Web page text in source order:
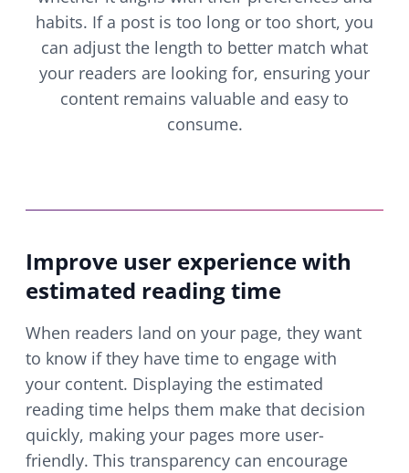
habits. If a post is too long or too short, you
can adjust the length to better match what
your readers are looking for, ensuring your
content remains valuable and easy to
consume.
Improve user experience with
estimated reading time
When readers land on your page, they want
to know if they have time to engage with
your content. Displaying the estimated
reading time helps them make that decision
quickly, making your pages more user-
friendly. This transparency can encourage